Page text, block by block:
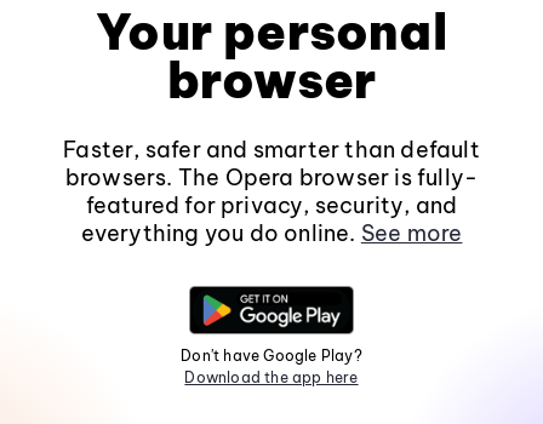
Your personal
browser
Faster, safer and smarter than default
browsers. The Opera browser is fully-
featured for privacy, security, and
everything you do online. See more
Don't have Google Play?
Download the app here